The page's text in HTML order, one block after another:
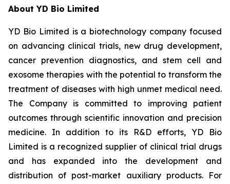
About YD Bio Limited
YD Bio Limited is a biotechnology company focused
on advancing clinical trials, new drug development,
cancer prevention diagnostics, and stem cell and
exosome therapies with the potential to transform the
treatment of diseases with high unmet medical need.
The Company is committed to improving patient
outcomes through scientific innovation and precision
medicine. In addition to its R&D efforts, YD Bio
Limited is a recognized supplier of clinical trial drugs
and has expanded into the development and
distribution of post-market auxiliary products. For